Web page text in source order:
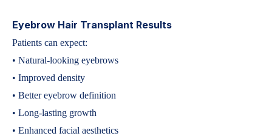
Eyebrow Hair Transplant Results
Patients can expect:
• Natural-looking eyebrows
• Improved density
• Better eyebrow definition
• Long-lasting growth
• Enhanced facial aesthetics